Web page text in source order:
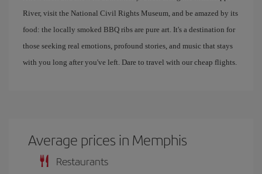
River, visit the National Civil Rights Museum, and be amazed by its
food: the locally smoked BBQ ribs are pure art. It's a destination for
those seeking real emotions, profound stories, and music that stays
with you long after you've left. Dare to travel with our cheap flights.
Average prices in Memphis
Restaurants